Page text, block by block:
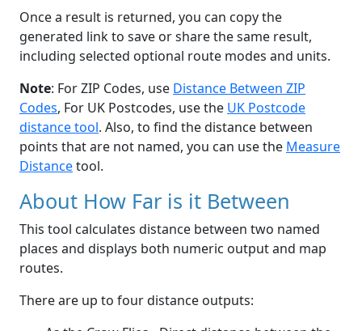
Once a result is returned, you can copy the
generated link to save or share the same result,
including selected optional route modes and units.
Note: For ZIP Codes, use Distance Between ZIP
Codes, For UK Postcodes, use the UK Postcode
distance tool. Also, to find the distance between
points that are not named, you can use the Measure
Distancetool.
About How Far is it Between
This tool calculates distance between two named
places and displays both numeric output and map
routes.
There are up to four distance outputs: